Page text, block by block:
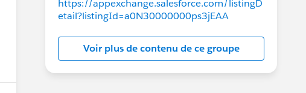
https://appexchange.salesforce.com/listingD
etail?listingId=a0N30000000ps3jEAA
Voir plus de contenu de ce groupe